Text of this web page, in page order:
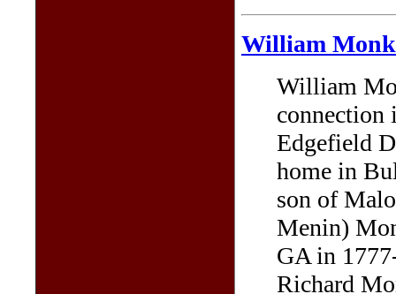
William Monk
William
connection
Edgefield
home in
son of
Menin)
GA in
Richard